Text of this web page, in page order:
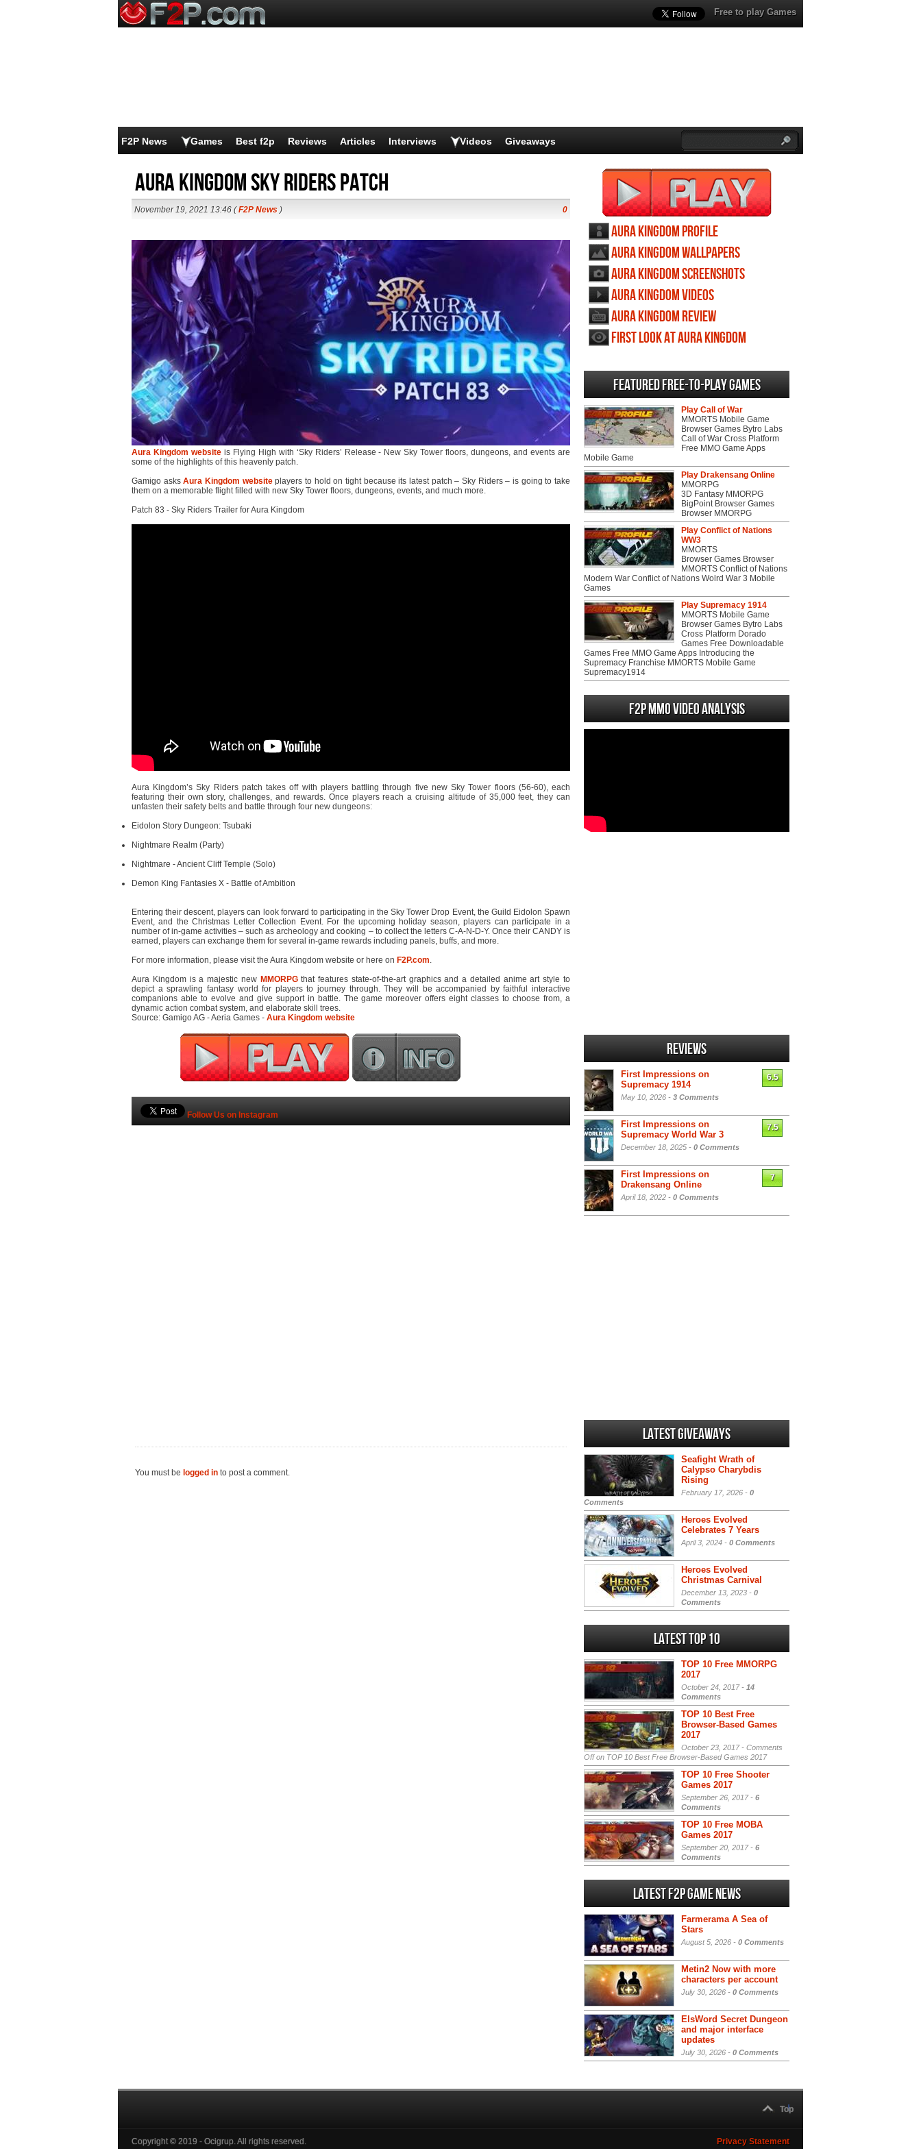
Free to play Games
F2P News Games Best f2p Reviews Articles Interviews Videos Giveaways
Aura Kingdom Sky Riders Patch
November 19, 2021 13:46 (F2P News ) 0
Aura Kingdom websiteis Flying High with ‘Sky Riders’ Release - New Sky Tower floors, dungeons, and events are
some of the highlights of this heavenly patch.
Gamigo asksAura Kingdom websiteplayers to hold on tight because its latest patch – Sky Riders – is going to take
them on a memorable flight filled with new Sky Tower floors, dungeons, events, and much more.
Patch 83 - Sky Riders Trailer for Aura Kingdom
Aura Kingdom’s Sky Riders patch takes off with players battling through five new Sky Tower floors (56-60), each
featuring their own story, challenges, and rewards. Once players reach a cruising altitude of 35,000 feet, they can
unfasten their safety belts and battle through four new dungeons:
Eidolon Story Dungeon: Tsubaki
Nightmare Realm (Party)
Nightmare - Ancient Cliff Temple (Solo)
Demon King Fantasies X - Battle of Ambition
Entering their descent, players can look forward to participating in the Sky Tower Drop Event, the Guild Eidolon Spawn
Event, and the Christmas Letter Collection Event. For the upcoming holiday season, players can participate in a
number of in-game activities – such as archeology and cooking – to collect the letters C-A-N-D-Y. Once their CANDY is
earned, players can exchange them for several in-game rewards including panels, buffs, and more.
For more information, please visit the Aura Kingdom website or here on F2P.com.
Aura Kingdom is a majestic new MMORPGthat features state-of-the-art graphics and a detailed anime art style to
depict a sprawling fantasy world for players to journey through. They will be accompanied by faithful interactive
companions able to evolve and give support in battle. The game moreover offers eight classes to choose from, a
dynamic action combat system, and elaborate skill trees.
Source: Gamigo AG - Aeria Games - Aura Kingdom website
Follow Us on Instagram
You must be logged in to post a comment.
Aura Kingdom profile
Aura Kingdom wallpapers
Aura Kingdom screenshots
Aura Kingdom videos
Aura Kingdom review
First Look at Aura Kingdom
Featured Free-to-play Games
Play Call of War
MMORTS Mobile Game
Browser Games Bytro Labs
Call of War Cross Platform
Free MMO Game Apps
Mobile Game
Play Drakensang Online
MMORPG
3D Fantasy MMORPG
BigPoint Browser Games
Browser MMORPG
Play Conflict of Nations
WW3
MMORTS
Browser Games Browser
MMORTS Conflict of Nations
Modern War Conflict of Nations Wolrd War 3 Mobile
Games
Play Supremacy 1914
MMORTS Mobile Game
Browser Games Bytro Labs
Cross Platform Dorado
Games Free Downloadable
Games Free MMO Game Apps Introducing the
Supremacy Franchise MMORTS Mobile Game
Supremacy1914
F2P MMO Video analysis
Reviews
First Impressions on
Supremacy 1914
May 10, 2026 - 3 Comments
6.5
First Impressions on
Supremacy World War 3
December 18, 2025 - 0 Comments
7.5
First Impressions on
Drakensang Online
April 18, 2022 - 0 Comments
7
Latest Giveaways
Seafight Wrath of
Calypso Charybdis
Rising
February 17, 2026 - 0
Comments
Heroes Evolved
Celebrates 7 Years
April 3, 2024 - 0 Comments
Heroes Evolved
Christmas Carnival
December 13, 2023 - 0
Comments
Latest Top 10
TOP 10 Free MMORPG
2017
October 24, 2017 - 14
Comments
TOP 10 Best Free
Browser-Based Games
2017
October 23, 2017 - Comments
Offon TOP 10 Best Free Browser-Based Games 2017
TOP 10 Free Shooter
Games 2017
September 26, 2017 - 6
Comments
TOP 10 Free MOBA
Games 2017
September 20, 2017 - 6
Comments
Latest F2P Game News
Farmerama A Sea of
Stars
August 5, 2026 - 0 Comments
Metin2 Now with more
characters per account
July 30, 2026 - 0 Comments
ElsWord Secret Dungeon
and major interface
updates
July 30, 2026 - 0 Comments
Top
Copyright © 2019 - Ocigrup. All rights reserved. Privacy Statement